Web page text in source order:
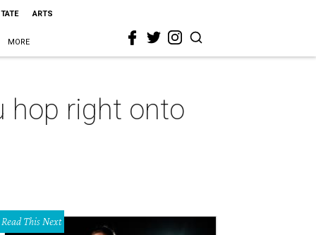
ARTS
MORE
hop right onto
Read This Next